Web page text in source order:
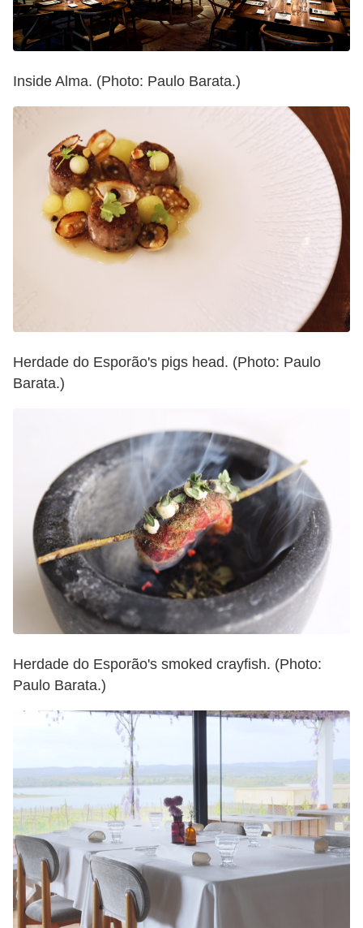
Inside Alma. (Photo: Paulo Barata.)
Herdade do Esporão's pigs head. (Photo: Paulo
Barata.)
Herdade do Esporão's smoked crayfish. (Photo:
Paulo Barata.)